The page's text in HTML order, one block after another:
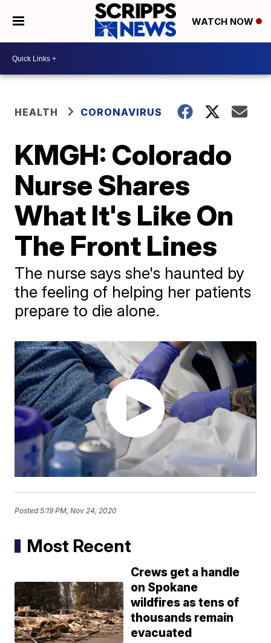
WATCH NOW
HEALTH CORONAVIRUS
KMGH: Colorado
Nurse Shares
What It's Like On
The Front Lines
The nurse says she's haunted by
the feeling of helping her patients
prepare to die alone.
Posted5:19 PM, Nov 24, 2020
Most Recent
Crews get a handle
on Spokane
wildfires as tens of
thousands remain
evacuated